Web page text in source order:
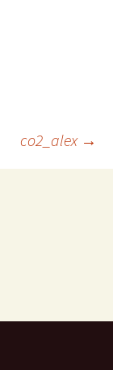
co2_alex →